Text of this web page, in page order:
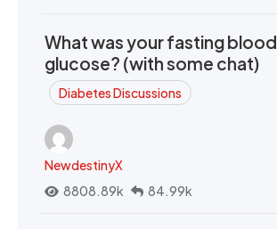
What was your fasting blood
glucose? (with some chat)
Diabetes Discussions
NewdestinyX
8808.89k
84.99k